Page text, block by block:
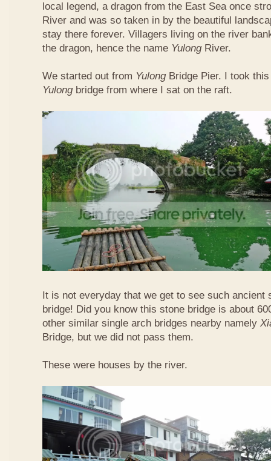
local legend, a dragon from the East Sea once
River and was so taken in by the beautiful
stay there forever. Villagers living on the river
the dragon, hence the name YulongRiver.
We started out from YulongBridge Pier. I took
Yulongbridge from where I sat on the raft.
It is not everyday that we get to see such ancient
bridge! Did you know this stone bridge is about
other similar single arch bridges nearby namely
Bridge, but we did not pass them.
These were houses by the river.